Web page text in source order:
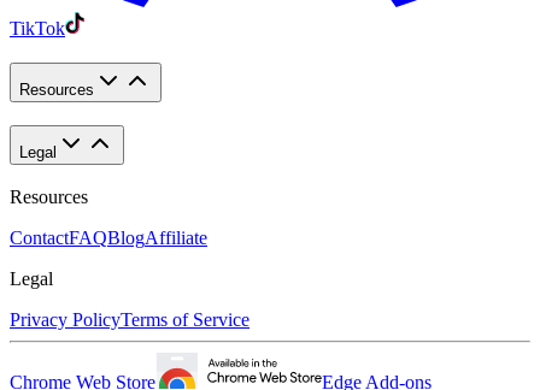
TikTok
Resources
Legal
Resources
ContactFAQBlogAffiliate
Legal
Privacy PolicyTerms of Service
Chrome Web Store Edge Add-ons